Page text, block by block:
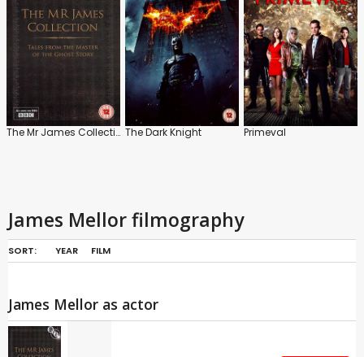
The Mr James Collection The Dark Knight Primeval
James Mellor filmography
SORT: YEAR FILM
James Mellor as actor